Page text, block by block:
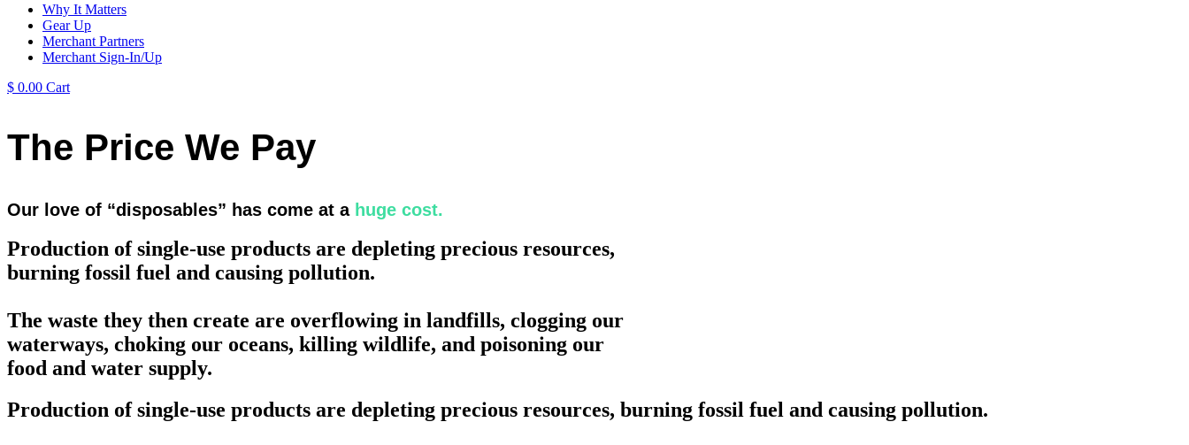
Why It Matters
Gear Up
Merchant Partners
Merchant Sign-In/Up
$ 0.00 Cart
The Price We Pay
Our love of “disposables” has come at a huge cost.
Production of single-use products are depleting precious resources,
burning fossil fuel and causing pollution.
The waste they then create are overflowing in landfills, clogging our
waterways, choking our oceans, killing wildlife, and poisoning our
food and water supply.
Production of single-use products are depleting precious resources, burning fossil fuel and causing pollution.